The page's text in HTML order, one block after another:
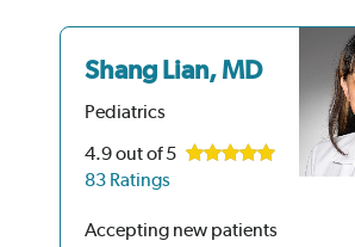
Shang Lian, MD
Pediatrics
4.9out of 5
83 Ratings
Accepting new patients